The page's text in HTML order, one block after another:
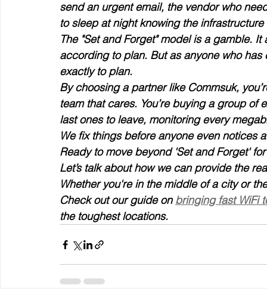
send an urgent email, the vendor who
to sleep at night knowing the infrastructure
The "Set and Forget" model is a gamble.
according to plan. But as anyone who
exactly to plan.
By choosing a partner like Commsuk,
team that cares. You’re buying a group
last ones to leave, monitoring every
We fix things before anyone even notices
Ready to move beyond 'Set and Forget'
Let’s talk about how we can provide the
Whether you're in the middle of a city or
Check out our guide on bringing fast WiFi
the toughest locations.